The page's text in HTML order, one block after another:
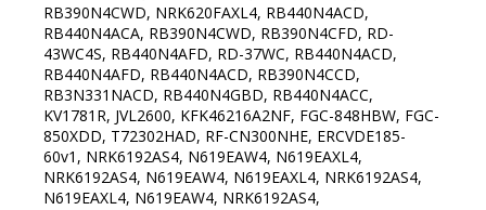
RB390N4CWD, NRK620FAXL4, RB440N4ACD,
RB440N4ACA, RB390N4CWD, RB390N4CFD, RD-
43WC4S, RB440N4AFD, RD-37WC, RB440N4ACD,
RB440N4AFD, RB440N4ACD, RB390N4CCD,
RB3N331NACD, RB440N4GBD, RB440N4ACC,
KV1781R, JVL2600, KFK46216A2NF, FGC-848HBW, FGC-
850XDD, T72302HAD, RF-CN300NHE, ERCVDE185-
60v1, NRK6192AS4, N619EAW4, N619EAXL4,
NRK6192AS4, N619EAW4, N619EAXL4, NRK6192AS4,
N619EAXL4, N619EAW4, NRK6192AS4,